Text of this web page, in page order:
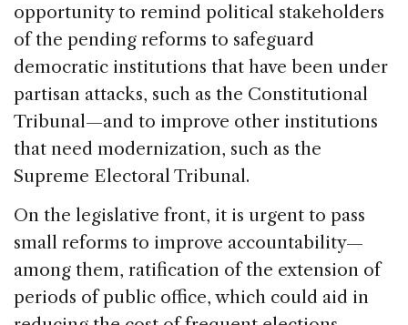
opportunity to remind political stakeholders
of the pending reforms to safeguard
democratic institutions that have been under
partisan attacks, such as the Constitutional
Tribunal—and to improve other institutions
that need modernization, such as the
Supreme Electoral Tribunal.
On the legislative front, it is urgent to pass
small reforms to improve accountability—
among them, ratification of the extension of
periods of public office, which could aid in